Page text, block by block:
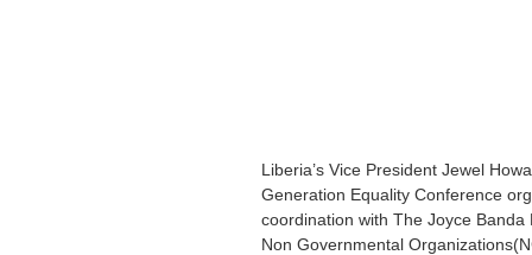
Liberia’s Vice President Jewel
Generation Equality Conference
coordination with The Joyce
Non Governmental